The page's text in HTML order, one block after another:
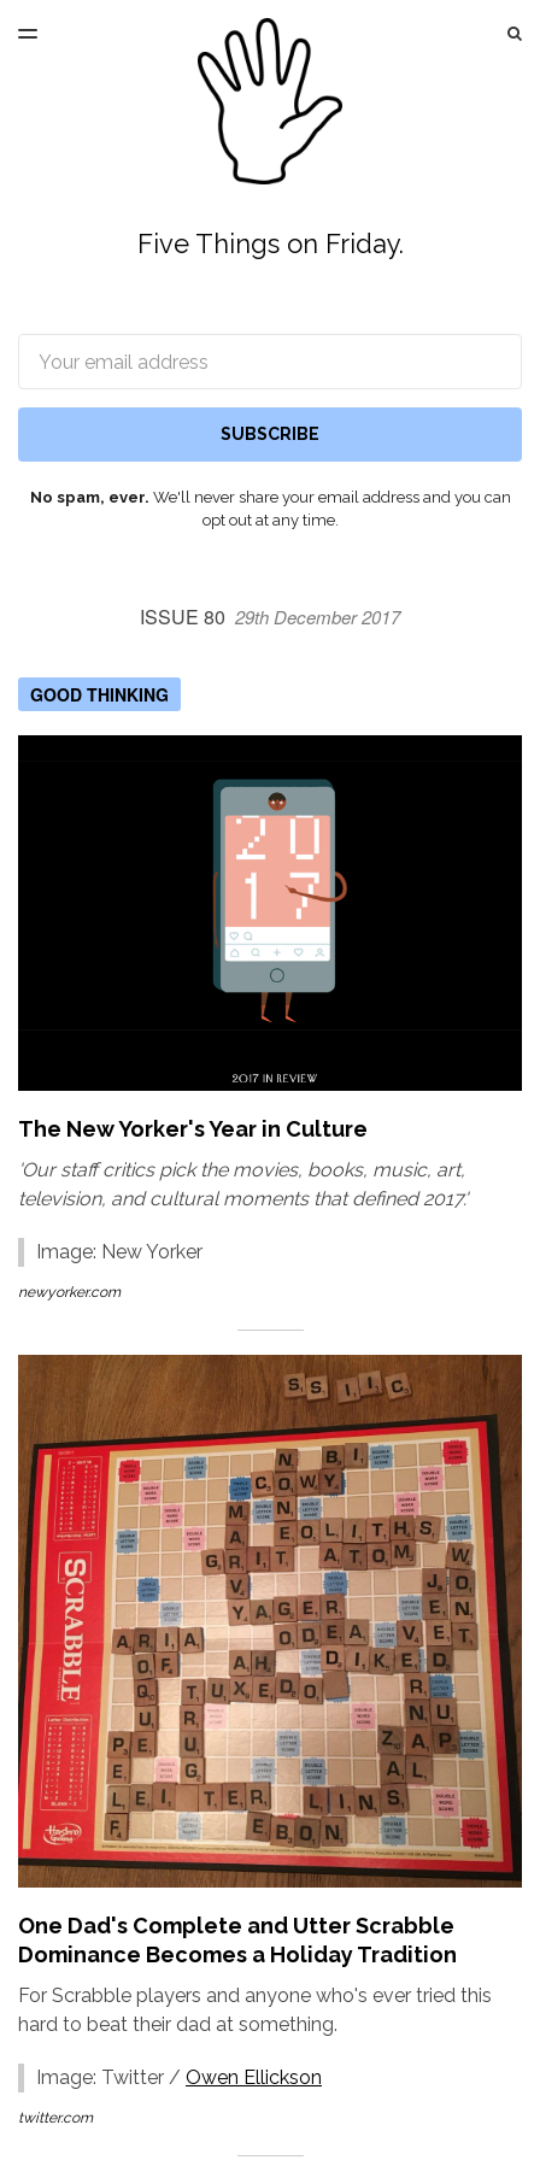
TOGGLE
Five Things on Friday.
SUBSCRIBE
No spam, ever. We'll never share your email address and you can
opt out at any time.
ISSUE 80 29th December 2017
GOOD THINKING
The New Yorker's Year in Culture
'Our staff critics pick the movies, books, music, art,
television, and cultural moments that defined 2017.'
Image: New Yorker
newyorker.com
One Dad's Complete and Utter Scrabble
Dominance Becomes a Holiday Tradition
For Scrabble players and anyone who's ever tried this
hard to beat their dad at something.
Image: Twitter / Owen Ellickson
twitter.com